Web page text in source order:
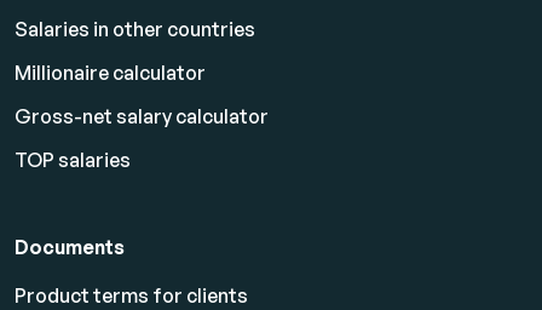
Salaries in other countries
Millionaire calculator
Gross-net salary calculator
TOP salaries
Documents
Product terms for clients